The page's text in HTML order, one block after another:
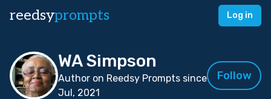
reedsyprompts Log in
WA Simpson
Author on Reedsy Prompts since
Jul, 2021
Follow